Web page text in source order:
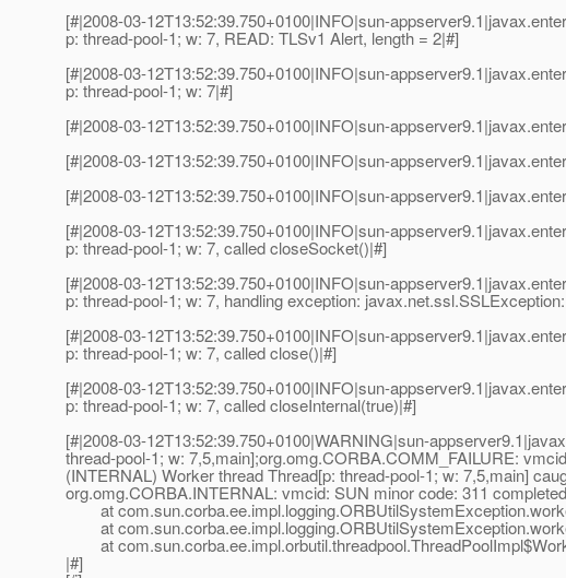
[#|2008-03-12T13:52:39.750+0100|INFO|sun-
p: thread-pool-1; w: 7, READ: TLSv1 Alert, length = 2|#]
[#|2008-03-12T13:52:39.750+0100|INFO|sun-
p: thread-pool-1; w: 7|#]
[#|2008-03-12T13:52:39.750+0100|INFO|sun-
[#|2008-03-12T13:52:39.750+0100|INFO|sun-
[#|2008-03-12T13:52:39.750+0100|INFO|sun-
[#|2008-03-12T13:52:39.750+0100|INFO|sun-
p: thread-pool-1; w: 7, called closeSocket()|#]
[#|2008-03-12T13:52:39.750+0100|INFO|sun-
p: thread-pool-1; w: 7, handling exception:
[#|2008-03-12T13:52:39.750+0100|INFO|sun-
p: thread-pool-1; w: 7, called close()|#]
[#|2008-03-12T13:52:39.750+0100|INFO|sun-
p: thread-pool-1; w: 7, called closeInternal(true)|#]
[#|2008-03-12T13:52:39.750+0100|WARNING|sun-
thread-pool-1; w: 7,5,main];org.omg.CORBA.COMM_FAILURE:
(INTERNAL) Worker thread Thread[p: thread-pool-1; w: 7,5,main]
org.omg.CORBA.INTERNAL: vmcid: SUN minor code: 311
at
at
at
|#]